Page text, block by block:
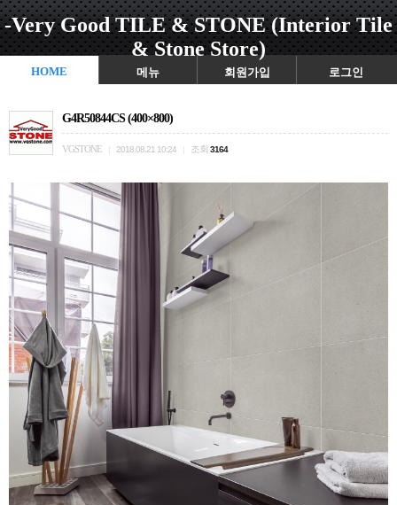
-Very Good TILE & STONE (Interior Tile
& Stone Store)
HOME 메뉴 회원가입 로그인
G4R50844CS (400×800)
VGSTONE 2018.08.21 10:24 조회 3164